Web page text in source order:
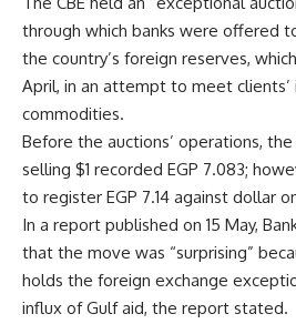
through which banks were offered
the country’s foreign reserves,
April, in an attempt to meet
commodities.
Before the auctions’ operations, the
selling $1 recorded EGP 7.083;
to register EGP 7.14 against dollar
In a report published on 15 May,
that the move was “surprising”
holds the foreign exchange
influx of Gulf aid, the report stated.